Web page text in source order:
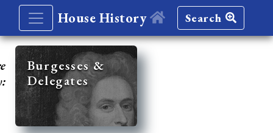
House History Search
Burgesses &
Delegates